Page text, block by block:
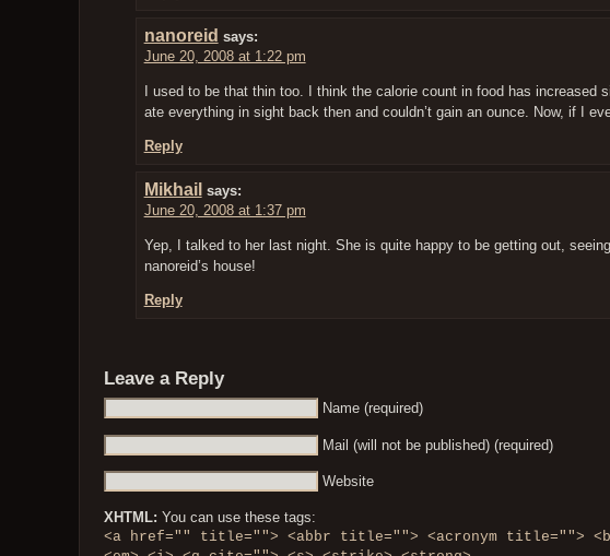
nanoreid says:
June 20, 2008 at 1:22 pm
I used to be that thin too. I think the calorie count in food has increased
ate everything in sight back then and couldn’t gain an ounce. Now, if I
Reply
Mikhail says:
June 20, 2008 at 1:37 pm
Yep, I talked to her last night. She is quite happy to be getting out,
nanoreid’s house!
Reply
Leave a Reply
Name (required)
Mail (will not be published) (required)
Website
XHTML: You can use these tags:
<a href="" title=""> <abbr title=""> <acronym title="">